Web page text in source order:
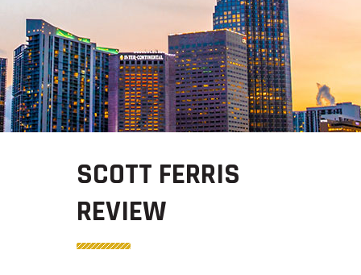
SCOTT FERRIS
REVIEW